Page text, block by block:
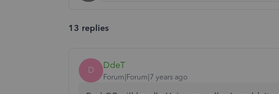
13 replies
D DdeT
Forum|Forum|7 years ago